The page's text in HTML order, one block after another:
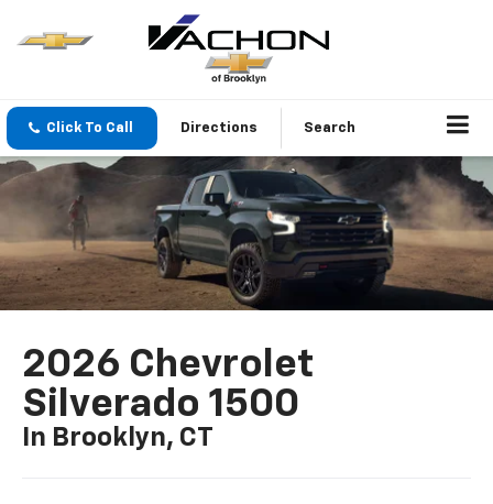
Click To Call Directions Search
2026 Chevrolet
Silverado 1500
In Brooklyn, CT